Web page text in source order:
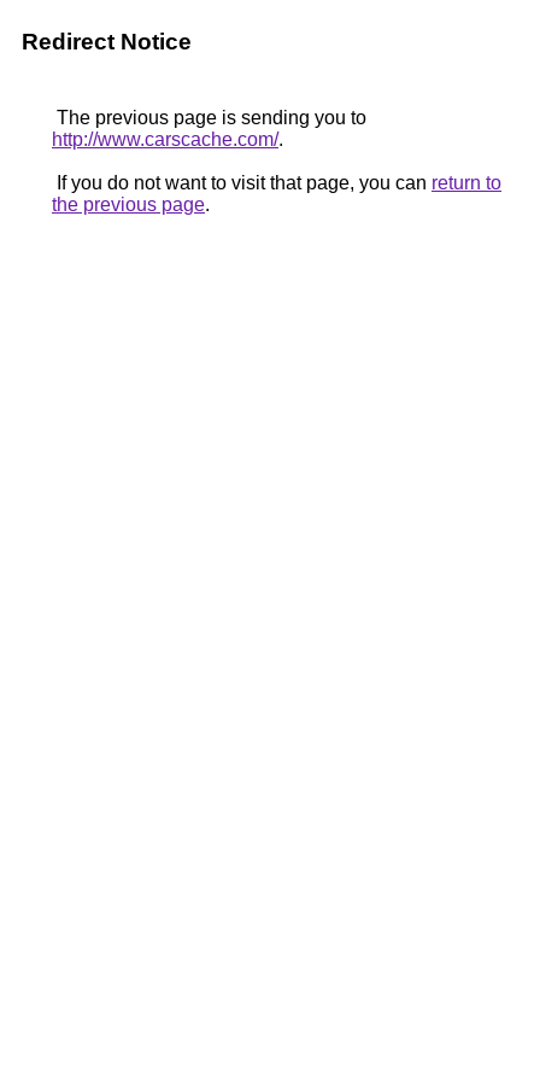
Redirect Notice
The previous page is sending you to
http://www.carscache.com/.
If you do not want to visit that page, you can return to
the previous page.